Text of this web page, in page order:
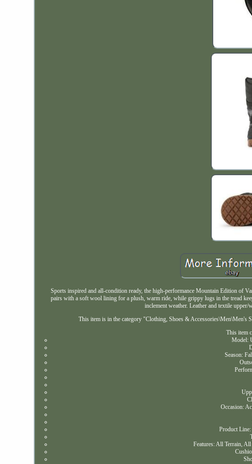
Sports inspired and all-condition ready, the high-performance Mountain Edition of
pairs with a soft wool lining for a plush, warm ride, while grippy lugs in the tread
inclement weather. Leather and textile
This item is in the category "Clothing, Shoes & Accessories\Men\Men's
This item
Model:
Season:
Occasion:
Product
Features: All Terrain, All